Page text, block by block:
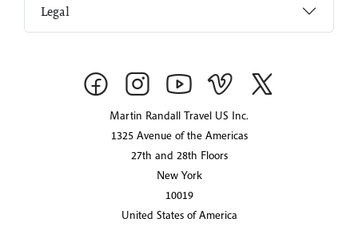
Legal
Martin Randall Travel US Inc.
1325 Avenue of the Americas
27th and 28th Floors
New York
10019
United States of America